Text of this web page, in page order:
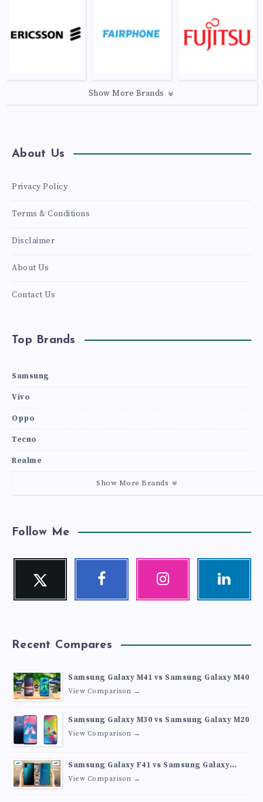
Show More Brands
About Us
Privacy Policy
Terms & Conditions
Disclaimer
About Us
Contact Us
Top Brands
Samsung
Vivo
Oppo
Tecno
Realme
Show More Brands
Follow Me
Twitter
Follow
Facebook Instagram Linkedin
Recent Compares
Samsung Galaxy M41 vs Samsung Galaxy M40
View Comparison →
Samsung Galaxy M30 vs Samsung Galaxy M20
View Comparison →
Samsung Galaxy F41 vs Samsung Galaxy
M30s
View Comparison →